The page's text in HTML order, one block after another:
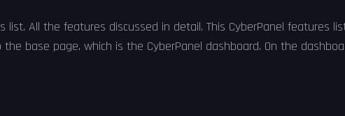
list. All the features discussed in detail. This CyberPanel features
the base page, which is the CyberPanel dashboard. On the